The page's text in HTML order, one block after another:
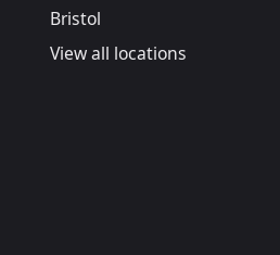
Bristol
View all locations